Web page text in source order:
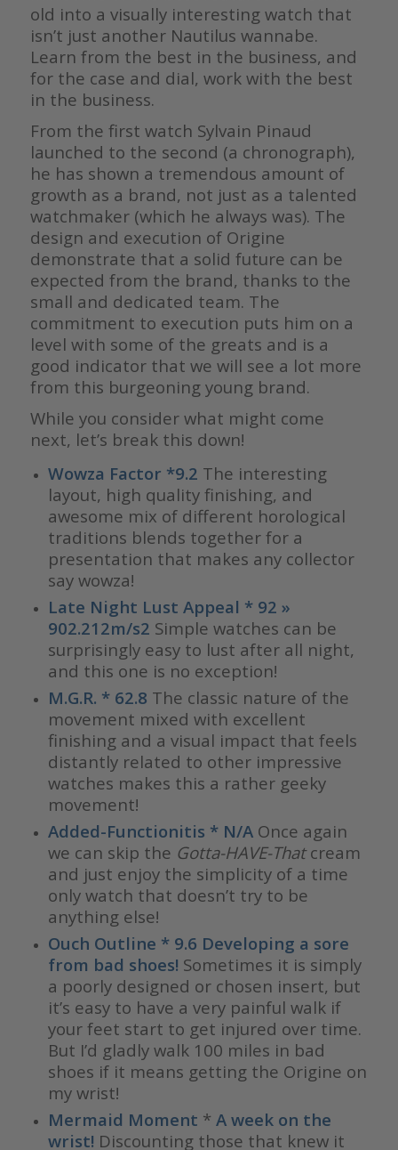
old into a visually interesting watch that
isn’t just another Nautilus wannabe.
Learn from the best in the business, and
for the case and dial, work with the best
in the business.
From the first watch Sylvain Pinaud
launched to the second (a chronograph),
he has shown a tremendous amount of
growth as a brand, not just as a talented
watchmaker (which he always was). The
design and execution of Origine
demonstrate that a solid future can be
expected from the brand, thanks to the
small and dedicated team. The
commitment to execution puts him on a
level with some of the greats and is a
good indicator that we will see a lot more
from this burgeoning young brand.
While you consider what might come
next, let’s break this down!
Wowza Factor *9.2 The interesting
layout, high quality finishing, and
awesome mix of different horological
traditions blends together for a
presentation that makes any collector
say wowza!
Late Night Lust Appeal * 92 »
902.212m/s2 Simple watches can be
surprisingly easy to lust after all night,
and this one is no exception!
M.G.R. * 62.8 The classic nature of the
movement mixed with excellent
finishing and a visual impact that feels
distantly related to other impressive
watches makes this a rather geeky
movement!
Added-Functionitis * N/A Once again
we can skip the Gotta-HAVE-Thatcream
and just enjoy the simplicity of a time
only watch that doesn’t try to be
anything else!
Ouch Outline * 9.6 Developing a sore
from bad shoes! Sometimes it is simply
a poorly designed or chosen insert, but
it’s easy to have a very painful walk if
your feet start to get injured over time.
But I’d gladly walk 100 miles in bad
shoes if it means getting the Origine on
my wrist!
Mermaid Moment * A week on the
wrist! Discounting those that knew it